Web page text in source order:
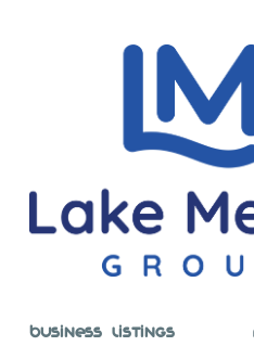
Business Listings